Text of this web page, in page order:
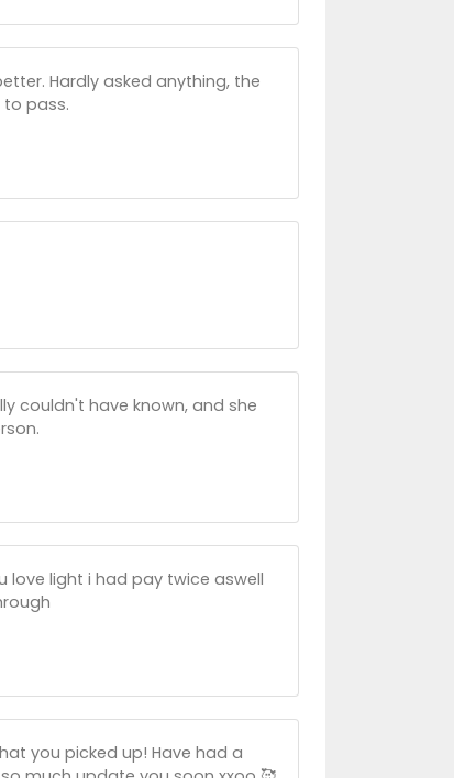
Hardly asked anything, the
to pass.
couldn't have known, and she
love light i had pay twice aswell
you picked up! Have had a